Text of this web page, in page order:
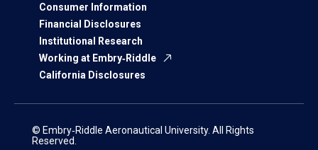
Consumer Information
Financial Disclosures
Institutional Research
Working at Embry‑Riddle
California Disclosures
© Embry‑Riddle Aeronautical University. All Rights
Reserved.